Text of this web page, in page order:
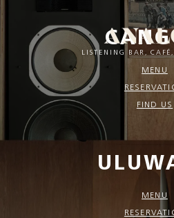
MENU
FIND US
MENU
LISTENING BAR, CAFÉ,